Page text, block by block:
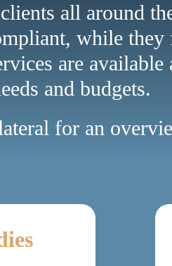
all around
while they
are
and budgets.
for an